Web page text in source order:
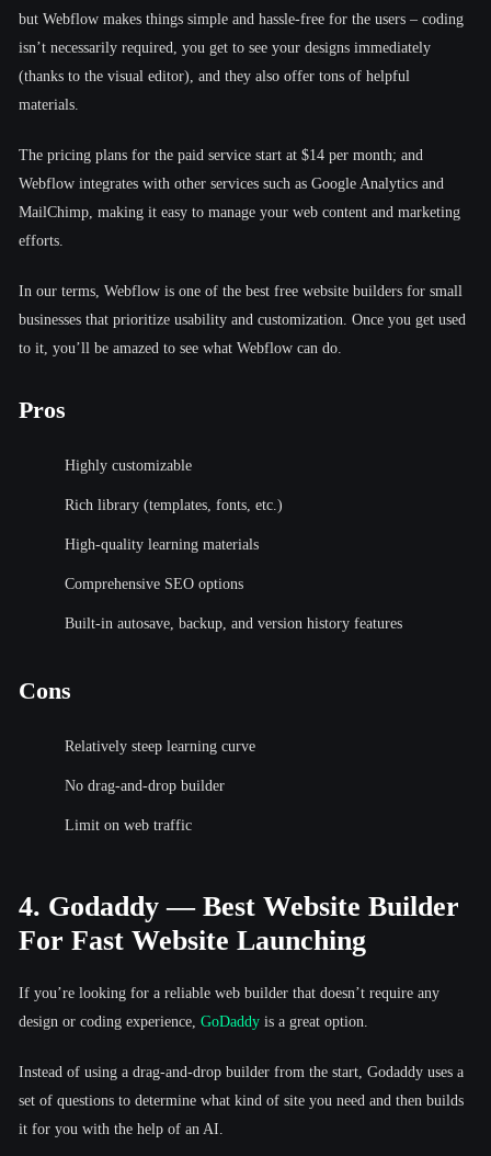
but Webflow makes things simple and hassle-free for the users – coding
isn’t necessarily required, you get to see your designs immediately
(thanks to the visual editor), and they also offer tons of helpful
materials.
The pricing plans for the paid service start at $14 per month; and
Webflow integrates with other services such as Google Analytics and
MailChimp, making it easy to manage your web content and marketing
efforts.
In our terms, Webflow is one of the best free website builders for small
businesses that prioritize usability and customization. Once you get used
to it, you’ll be amazed to see what Webflow can do.
Pros
Highly customizable
Rich library (templates, fonts, etc.)
High-quality learning materials
Comprehensive SEO options
Built-in autosave, backup, and version history features
Cons
Relatively steep learning curve
No drag-and-drop builder
Limit on web traffic
4. Godaddy — Best Website Builder
For Fast Website Launching
If you’re looking for a reliable web builder that doesn’t require any
design or coding experience, GoDaddy is a great option.
Instead of using a drag-and-drop builder from the start, Godaddy uses a
set of questions to determine what kind of site you need and then builds
it for you with the help of an AI.